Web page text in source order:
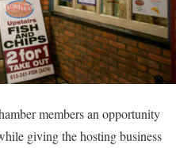
members an opportunity
giving the hosting business